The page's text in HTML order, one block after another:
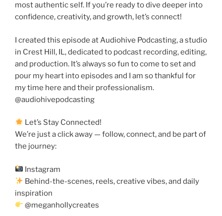
most authentic self. If you’re ready to dive deeper into
confidence, creativity, and growth, let’s connect!
I created this episode at Audiohive Podcasting, a studio
in Crest Hill, IL, dedicated to podcast recording, editing,
and production. It’s always so fun to come to set and
pour my heart into episodes and I am so thankful for
my time here and their professionalism.
@audiohivepodcasting
Let’s Stay Connected!
We’re just a click away — follow, connect, and be part of
the journey:
Instagram
Behind-the-scenes, reels, creative vibes, and daily
inspiration
@meganhollycreates